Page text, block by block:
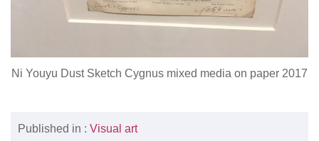
Ni Youyu Dust Sketch Cygnus mixed media on paper 2017
Published in : Visual art